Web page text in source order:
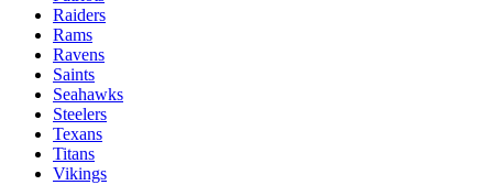
Raiders
Rams
Ravens
Saints
Seahawks
Steelers
Texans
Titans
Vikings